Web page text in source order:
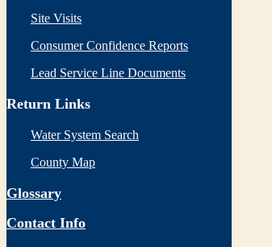
Site Visits
Consumer Confidence Reports
Lead Service Line Documents
Return Links
Water System Search
County Map
Glossary
Contact Info